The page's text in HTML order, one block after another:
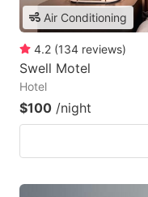
Air Conditioning
4.2 (134 reviews)
Swell Motel
Hotel
$100 /night